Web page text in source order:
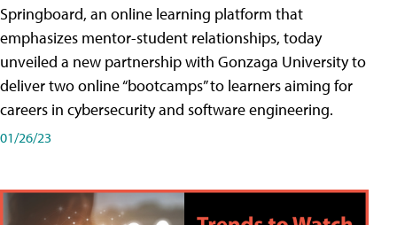
Springboard, an online learning platform that
emphasizes mentor-student relationships, today
unveiled a new partnership with Gonzaga University to
deliver two online “bootcamps” to learners aiming for
careers in cybersecurity and software engineering.
01/26/23